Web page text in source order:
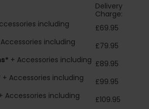
Delivery
Charge:
including
£69.95
including
£79.95
+ Accessories including £89.95
+ Accessories including
£99.95
Accessories including
£109.95